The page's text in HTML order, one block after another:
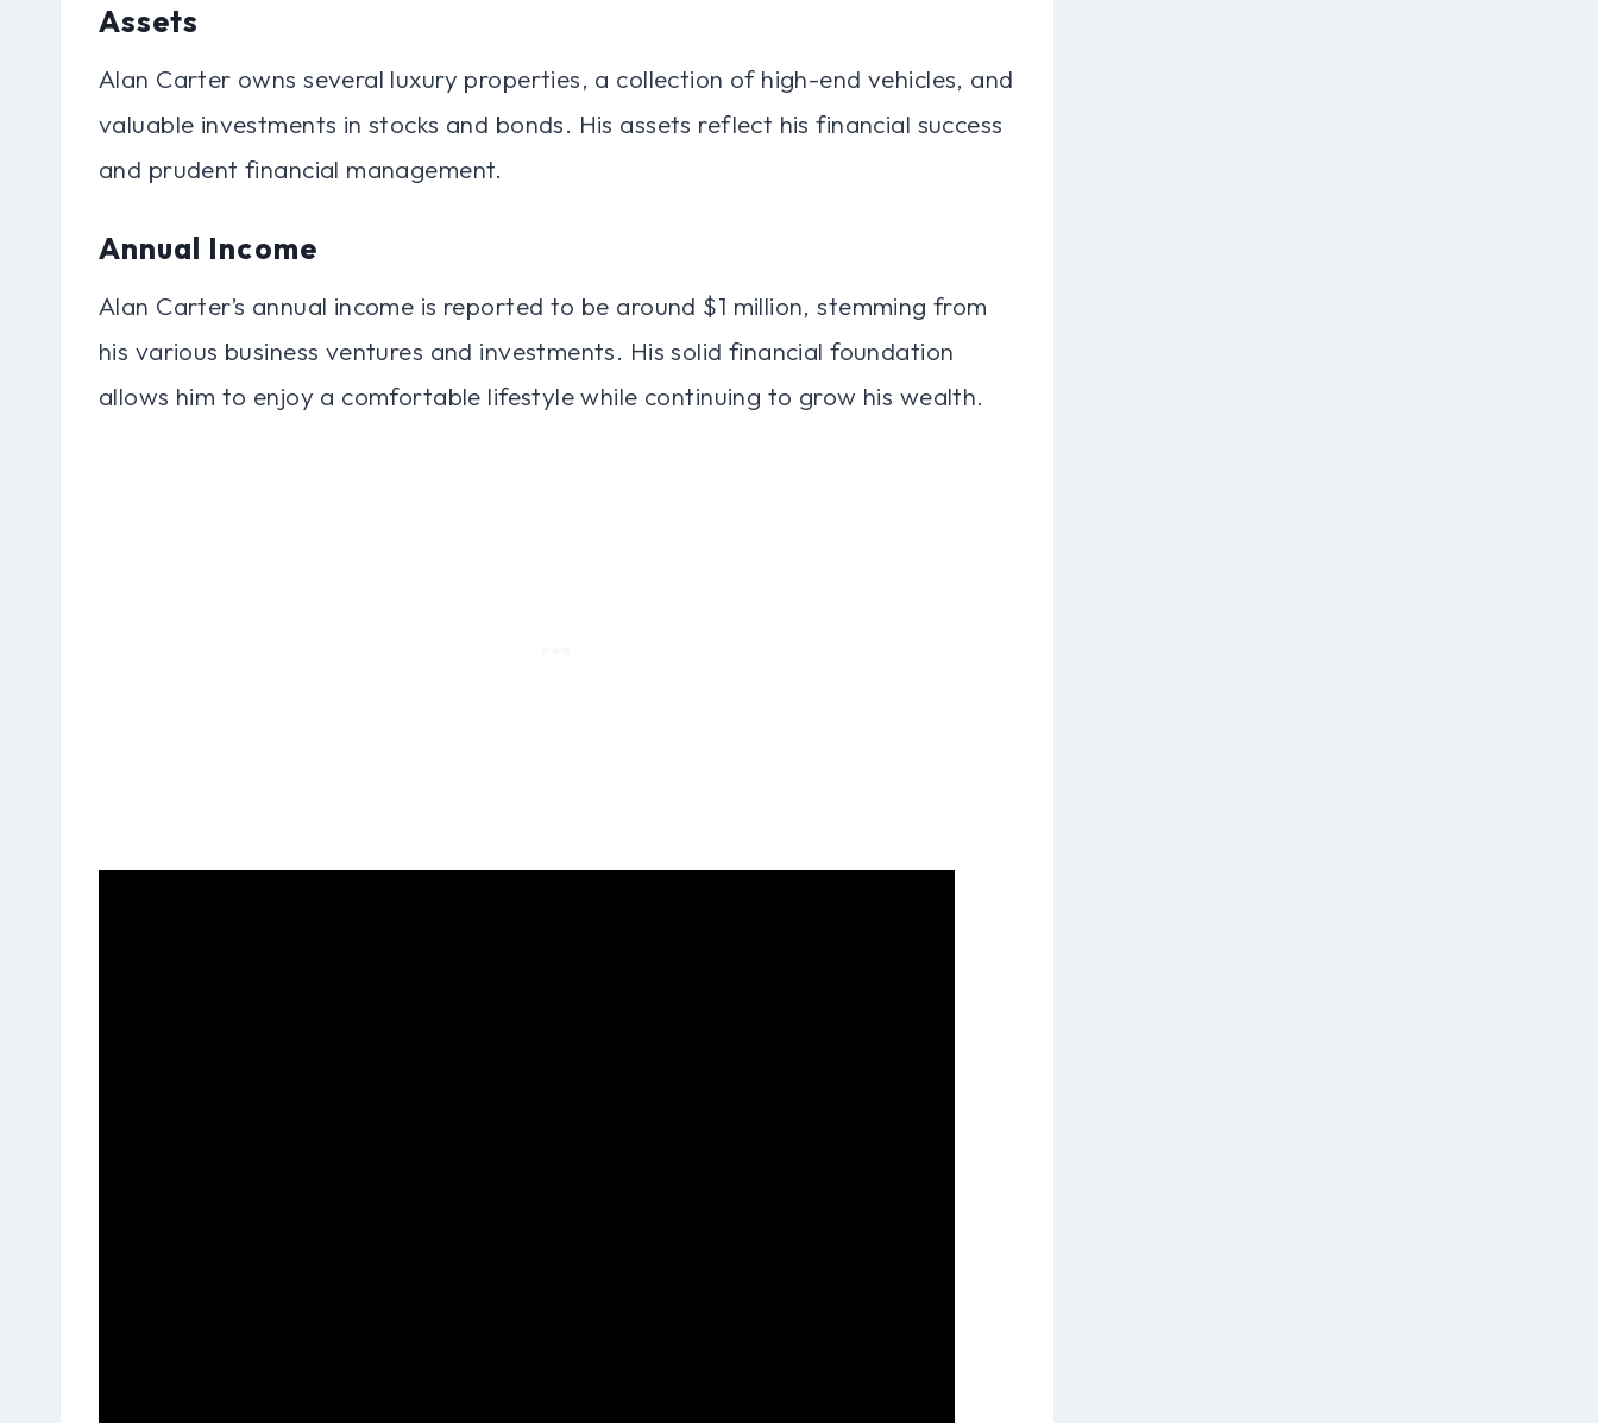
Assets
Alan Carter owns several luxury properties, a collection of high-end vehicles, and
valuable investments in stocks and bonds. His assets reflect his financial success
and prudent financial management.
Annual Income
Alan Carter’s annual income is reported to be around $1 million, stemming from
his various business ventures and investments. His solid financial foundation
allows him to enjoy a comfortable lifestyle while continuing to grow his wealth.